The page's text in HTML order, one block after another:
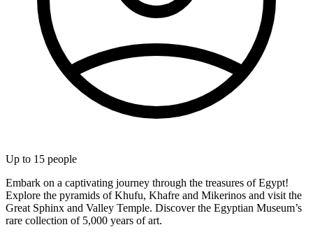
Up to 15 people
Embark on a captivating journey through the treasures of Egypt!
Explore the pyramids of Khufu, Khafre and Mikerinos and visit the
Great Sphinx and Valley Temple. Discover the Egyptian Museum’s
rare collection of 5,000 years of art.